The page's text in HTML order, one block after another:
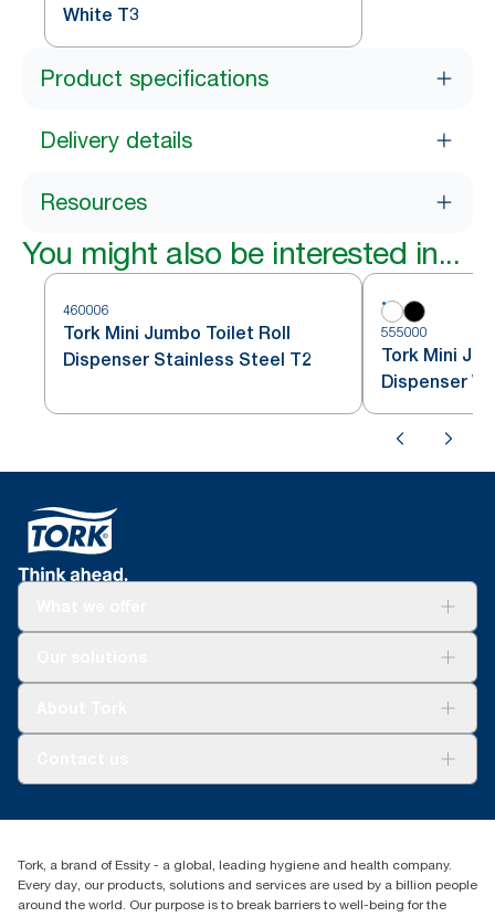
White T3
Product specifications
Delivery details
Resources
You might also be interested in...
460006
Tork Mini Jumbo Toilet Roll
Dispenser Stainless Steel T2
555000
Tork Mini
Dispenser
1800 643 634
Australia Sales & Support Centre
PO Box 1580 Clayton South
Victoria 3169
Tork, a brand of Essity - a global, leading hygiene and health company.
Every day, our products, solutions and services are used by a billion people
around the world. Our purpose is to break barriers to well-being for the